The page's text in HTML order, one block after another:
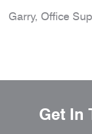
Garry, Office
Get In